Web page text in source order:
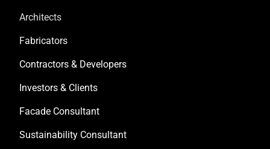
Architects
Fabricators
Contractors & Developers
Investors & Clients
Facade Consultant
Sustainability Consultant